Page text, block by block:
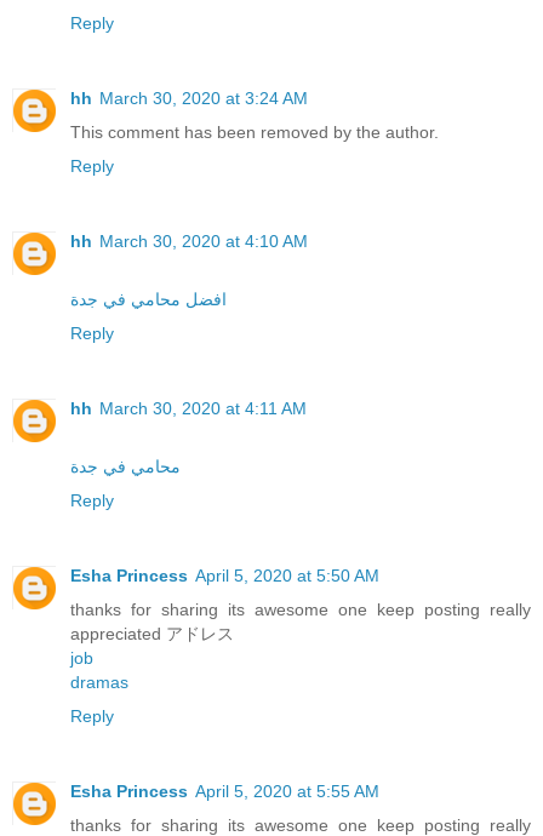
Reply
hh March 30, 2020 at 3:24 AM
This comment has been removed by the author.
Reply
hh March 30, 2020 at 4:10 AM
افضل محامي في جدة
Reply
hh March 30, 2020 at 4:11 AM
محامي في جدة
Reply
Esha Princess April 5, 2020 at 5:50 AM
thanks for sharing its awesome one keep posting really
appreciated アドレス
job
dramas
Reply
Esha Princess April 5, 2020 at 5:55 AM
thanks for sharing its awesome one keep posting really